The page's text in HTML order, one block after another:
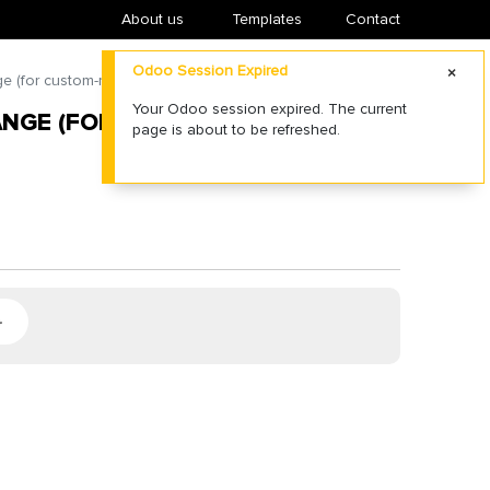
About us ​Templates Contact
(for custom-made pole top)
(FOR CUSTOM-MADE POLE
Odoo Session Expired
Your Odoo session expired. The current
page is about to be refreshed.